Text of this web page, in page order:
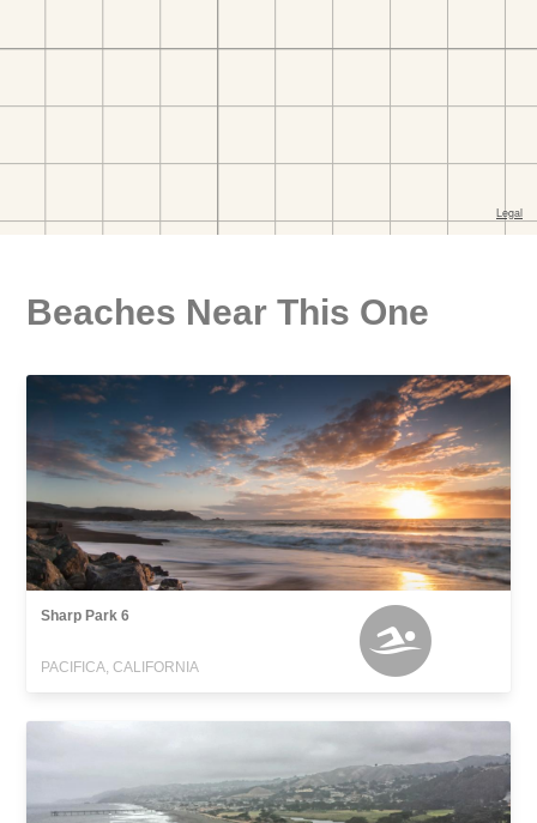
Beaches Near This One
Sharp Park 6
PACIFICA, CALIFORNIA